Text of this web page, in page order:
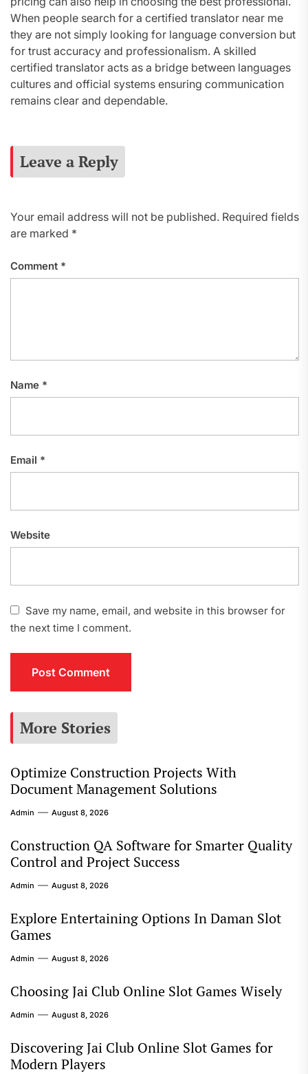
When people search for a certified translator near me
they are not simply looking for language conversion but
for trust accuracy and professionalism. A skilled
certified translator acts as a bridge between languages
cultures and official systems ensuring communication
remains clear and dependable.
Leave a Reply
Your email address will not be published. Required fields
are marked *
Comment *
Name *
Email *
Website
Save my name, email, and website in this browser for
the next time I comment.
More Stories
Optimize Construction Projects With
Document Management Solutions
Admin August 8, 2026
Construction QA Software for Smarter Quality
Control and Project Success
Admin August 8, 2026
Explore Entertaining Options In Daman Slot
Games
Admin August 8, 2026
Choosing Jai Club Online Slot Games Wisely
Admin August 8, 2026
Discovering Jai Club Online Slot Games for
Modern Players